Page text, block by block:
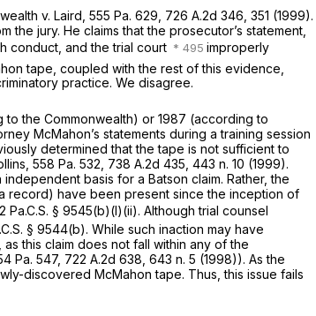
v. Laird, 555 Pa. 629 726 A.2d 346 , 351 (1999).
jury. He claims that the prosecutor’s statement,
conduct, and the trial court
improperly
tape, coupled with the rest of this evidence,
practice. We disagree.
to the Commonwealth) or 1987 (according to
McMahon’s statements during a training session
determined that the tape is not sufficient to
558 Pa. 532 738 A.2d 435 , 443 n. 10 (1999).
independent basis for a Batson claim. Rather, the
record) have been present since the inception of
Pa.C.S. § 9545(b)(l)(ii). Although trial counsel
§ 9544(b). While such inaction may have
this claim does not fall within any of the
Pa. 547, 722 A.2d 638 , 643 n. 5 (1998)). As the
discovered McMahon tape. Thus, this issue fails